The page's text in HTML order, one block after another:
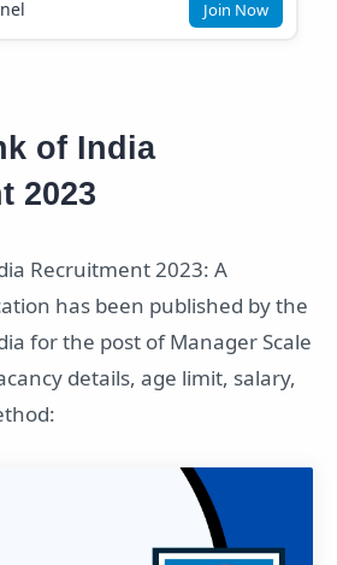
Join Now
of India
2023
Recruitment 2023: A
has been published by the
for the post of Manager Scale
details, age limit, salary,